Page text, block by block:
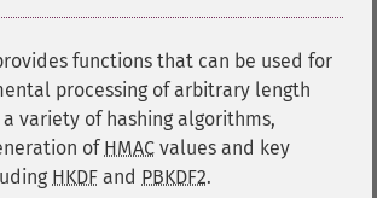
functions that can be used for
processing of arbitrary length
a variety of hashing algorithms,
of HMAC values and key
HKDF and PBKDF2.